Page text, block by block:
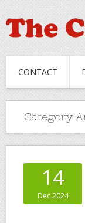
CONTACT
Category
14
Dec 2024